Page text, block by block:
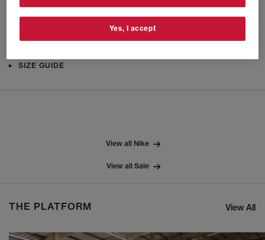
CHECK IN STORE AVAILABILITY
SIZE GUIDE
View all Nike
View all Sale
THE PLATFORM View All
Yes, I accept